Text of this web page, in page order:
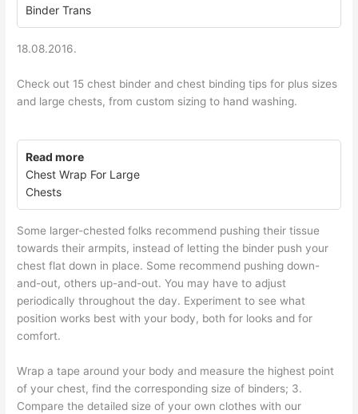
Binder Trans
18.08.2016.
Check out 15 chest binder and chest binding tips for plus sizes
and large chests, from custom sizing to hand washing.
Read more
Chest Wrap For Large
Chests
Some larger-chested folks recommend pushing their tissue
towards their armpits, instead of letting the binder push your
chest flat down in place. Some recommend pushing down-
and-out, others up-and-out. You may have to adjust
periodically throughout the day. Experiment to see what
position works best with your body, both for looks and for
comfort.
Wrap a tape around your body and measure the highest point
of your chest, find the corresponding size of binders; 3.
Compare the detailed size of your own clothes with our